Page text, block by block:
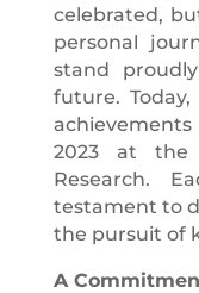
celebrated,
personal
stand
future.
2023 at the
Research.
testament to
the pursuit of
A